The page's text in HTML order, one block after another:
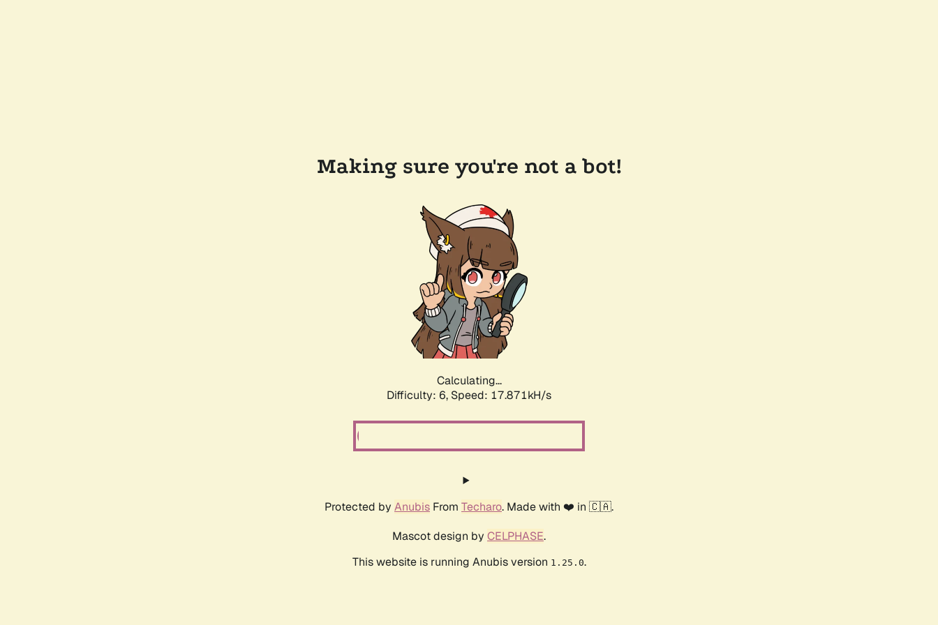
Making sure you're not a bot!
Calculating...
Difficulty: 6, Speed: 17.871kH/s
Protected by Anubis From Techaro. Made with ❤️ in 🇨🇦.
Mascot design by CELPHASE.
This website is running Anubis version 1.25.0.